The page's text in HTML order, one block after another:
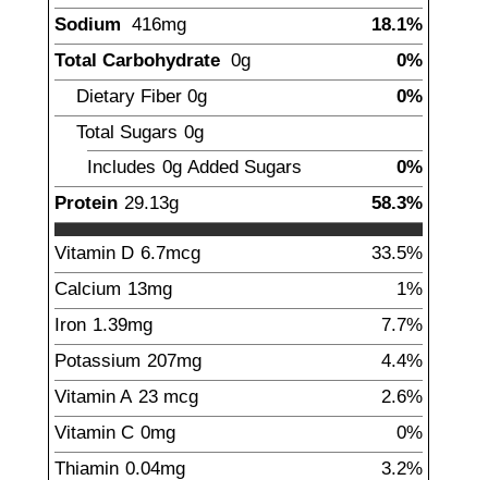
Sodium 416mg
18.1%
Total Carbohydrate 0g
0%
Dietary Fiber 0g
0%
Total Sugars 0g
Includes 0g Added Sugars
0%
Protein 29.13g 58.3%
Vitamin D 6.7mcg
33.5%
Calcium 13mg
1%
Iron 1.39mg
7.7%
Potassium 207mg
4.4%
Vitamin A 23 mcg
2.6%
Vitamin C 0mg
0%
Thiamin 0.04mg
3.2%